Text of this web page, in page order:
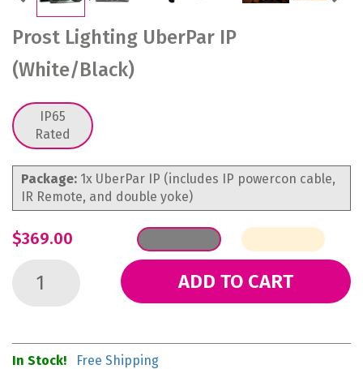
Prost Lighting UberPar IP
(White/Black)
IP65
Rated
Package: 1x UberPar IP (includes IP powercon cable,
IR Remote, and double yoke)
$369.00
ADD TO CART
In Stock! Free Shipping